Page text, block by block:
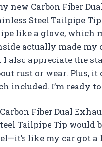
new Carbon Fiber
Steel Tailpipe
like a glove, which
actually made my
also appreciate the
rust or wear. Plus,
included. I’m ready
Fiber Dual
Tailpipe Tip would
like my car got